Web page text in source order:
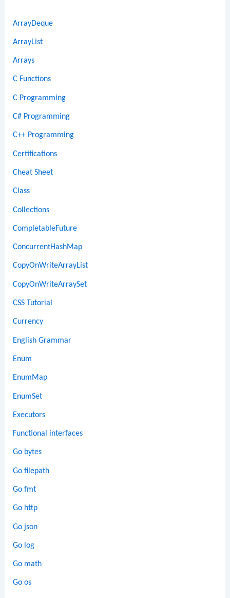
ArrayDeque
ArrayList
Arrays
C Functions
C Programming
C# Programming
C++ Programming
Certifications
Cheat Sheet
Class
Collections
CompletableFuture
ConcurrentHashMap
CopyOnWriteArrayList
CopyOnWriteArraySet
CSS Tutorial
Currency
English Grammar
Enum
EnumMap
EnumSet
Executors
Functional interfaces
Go bytes
Go filepath
Go fmt
Go http
Go json
Go log
Go math
Go os